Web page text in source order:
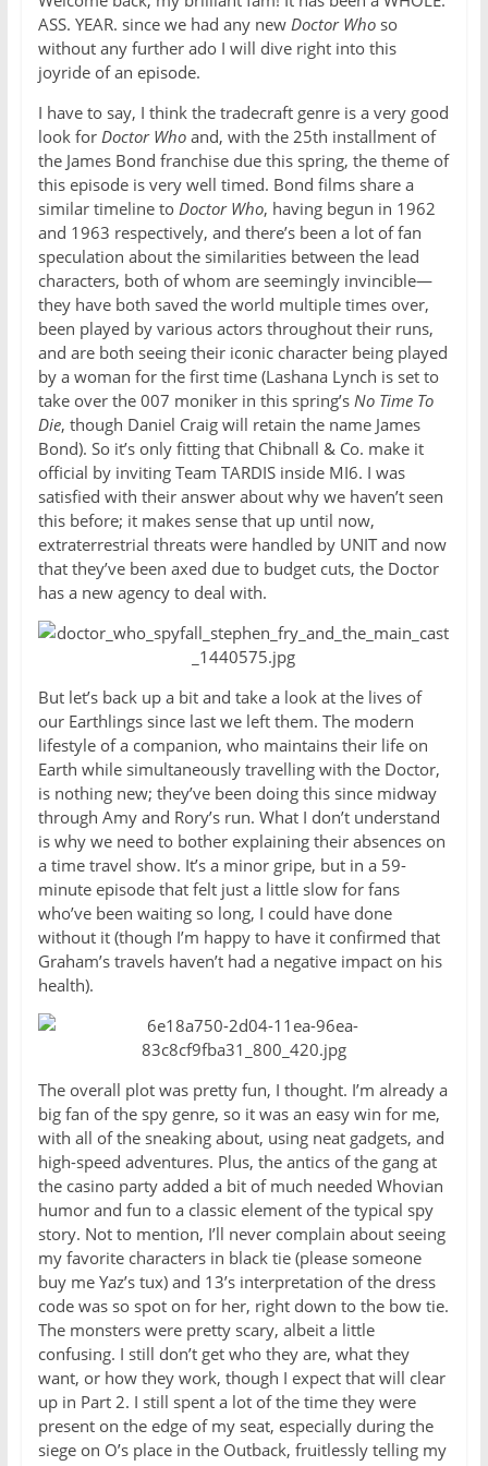
ASS. YEAR. since we had any new Doctor Whoso
without any further ado I will dive right into this
joyride of an episode.
I have to say, I think the tradecraft genre is a very good
look for Doctor Whoand, with the 25th installment of
the James Bond franchise due this spring, the theme of
this episode is very well timed. Bond films share a
similar timeline to Doctor Who, having begun in 1962
and 1963 respectively, and there’s been a lot of fan
speculation about the similarities between the lead
characters, both of whom are seemingly invincible—
they have both saved the world multiple times over,
been played by various actors throughout their runs,
and are both seeing their iconic character being played
by a woman for the first time (Lashana Lynch is set to
take over the 007 moniker in this spring’s No Time To
Die, though Daniel Craig will retain the name James
Bond). So it’s only fitting that Chibnall & Co. make it
official by inviting Team TARDIS inside MI6. I was
satisfied with their answer about why we haven’t seen
this before; it makes sense that up until now,
extraterrestrial threats were handled by UNIT and now
that they’ve been axed due to budget cuts, the Doctor
has a new agency to deal with.
But let’s back up a bit and take a look at the lives of
our Earthlings since last we left them. The modern
lifestyle of a companion, who maintains their life on
Earth while simultaneously travelling with the Doctor,
is nothing new; they’ve been doing this since midway
through Amy and Rory’s run. What I don’t understand
is why we need to bother explaining their absences on
a time travel show. It’s a minor gripe, but in a 59-
minute episode that felt just a little slow for fans
who’ve been waiting so long, I could have done
without it (though I’m happy to have it confirmed that
Graham’s travels haven’t had a negative impact on his
health).
The overall plot was pretty fun, I thought. I’m already a
big fan of the spy genre, so it was an easy win for me,
with all of the sneaking about, using neat gadgets, and
high-speed adventures. Plus, the antics of the gang at
the casino party added a bit of much needed Whovian
humor and fun to a classic element of the typical spy
story. Not to mention, I’ll never complain about seeing
my favorite characters in black tie (please someone
buy me Yaz’s tux) and 13’s interpretation of the dress
code was so spot on for her, right down to the bow tie.
The monsters were pretty scary, albeit a little
confusing. I still don’t get who they are, what they
want, or how they work, though I expect that will clear
up in Part 2. I still spent a lot of the time they were
present on the edge of my seat, especially during the
siege on O’s place in the Outback, fruitlessly telling my